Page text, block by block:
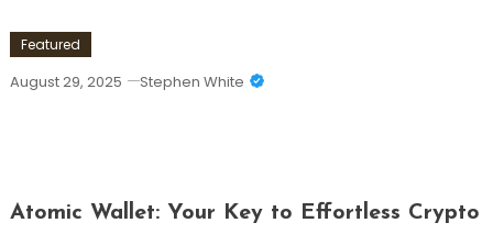
Featured
August 29, 2025 Stephen White
Atomic Wallet: Your Key to Effortless Crypto